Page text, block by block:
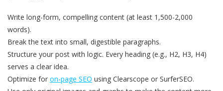
Write long-form, compelling content (at least 1,500-2,000
words).
Break the text into small, digestible paragraphs.
Structure your post with logic. Every heading (e.g., H2, H3, H4)
serves a clear idea.
Optimize for on-page SEO using Clearscope or SurferSEO.